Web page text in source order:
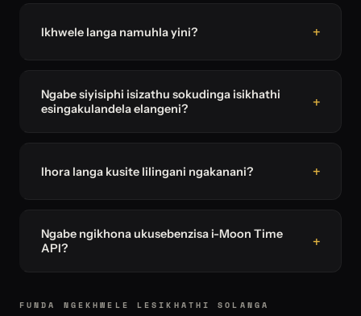
Ikhwele langa namuhla yini?
Ngabe siyisiphi isizathu sokudinga isikhathi
esingakulandela elangeni?
Ihora langa kusite lilingani ngakanani?
Ngabe ngikhona ukusebenzisa i-Moon Time
API?
FUNDA NGEKHWELE LESIKHATHI SOLANGA